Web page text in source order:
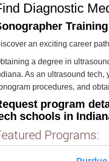
Diagnostic
an exciting career
a degree in
As an ultrasound
procedures, and
program
schools in
Programs: